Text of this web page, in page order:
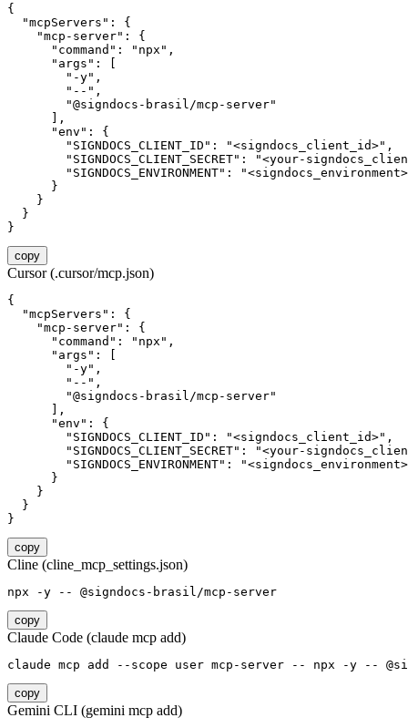
{
  "mcpServers": {
    "mcp-server": {
      "command": "npx",
      "args": [
        "-y",
        "--",
        "@signdocs-brasil/mcp-server"
      ],
      "env": {
        "SIGNDOCS_CLIENT_ID": "<signdocs_client_id>",
"SIGNDOCS_CLIENT_SECRET": "<your-
"SIGNDOCS_ENVIRONMENT":
      }
    }
  }
}
copy
Cursor (.cursor/mcp.json)
{
  "mcpServers": {
    "mcp-server": {
      "command": "npx",
      "args": [
        "-y",
        "--",
        "@signdocs-brasil/mcp-server"
      ],
      "env": {
        "SIGNDOCS_CLIENT_ID": "<signdocs_client_id>",
"SIGNDOCS_CLIENT_SECRET": "<your-
"SIGNDOCS_ENVIRONMENT":
      }
    }
  }
}
copy
Cline (cline_mcp_settings.json)
npx -y -- @signdocs-brasil/mcp-server
copy
Claude Code (claude mcp add)
claude mcp add --scope user mcp-server -- npx -y --
copy
Gemini CLI (gemini mcp add)